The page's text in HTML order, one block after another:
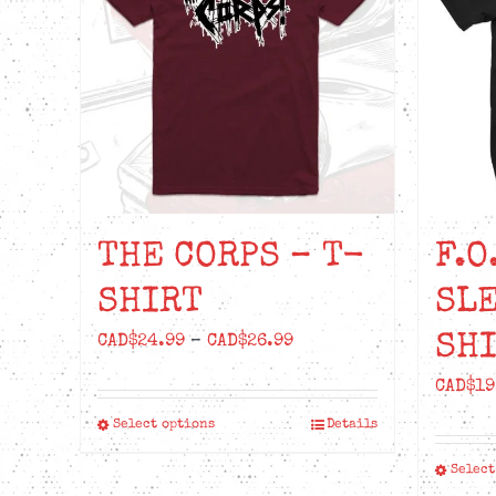
THE CORPS – T-
SHIRT
CAD$24.99 – CAD$26.99Price
range:
CAD$24.99
through
CAD$26.99
Select optionsThis
product
Details
CAD$